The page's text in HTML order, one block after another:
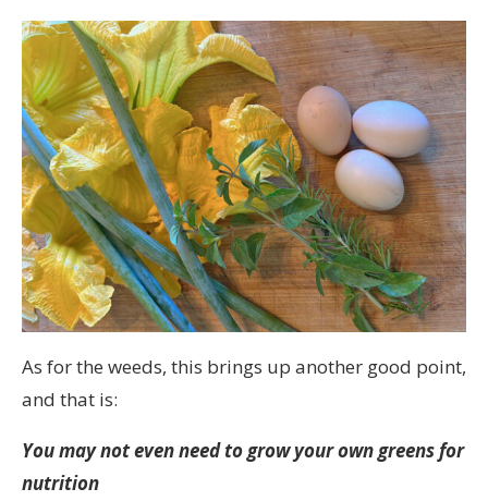
As for the weeds, this brings up another good point,
and that is:
You may not even need to grow your own greens for
nutrition